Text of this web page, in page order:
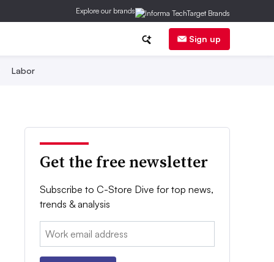
Explore our brands
Sign up
Labor
Get the free newsletter
Subscribe to C-Store Dive for top news,
trends & analysis
Email: